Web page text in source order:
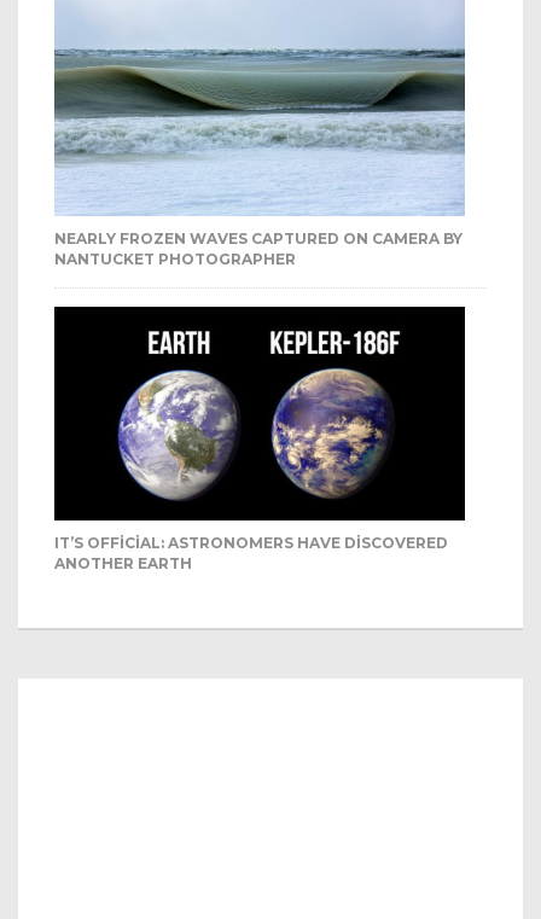
NEARLY FROZEN WAVES CAPTURED ON CAMERA BY
NANTUCKET PHOTOGRAPHER
IT’S OFFICIAL: ASTRONOMERS HAVE DISCOVERED
ANOTHER EARTH